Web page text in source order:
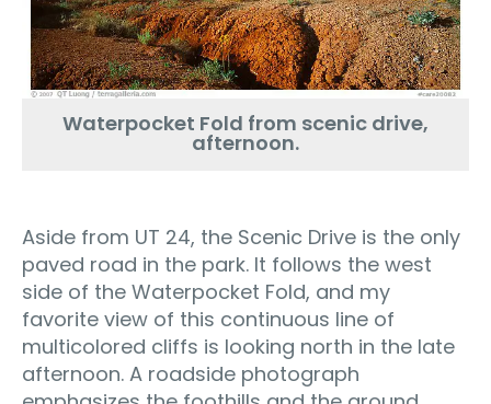
Waterpocket Fold from scenic drive,
afternoon.
Aside from UT 24, the Scenic Drive is the only
paved road in the park. It follows the west
side of the Waterpocket Fold, and my
favorite view of this continuous line of
multicolored cliffs is looking north in the late
afternoon. A roadside photograph